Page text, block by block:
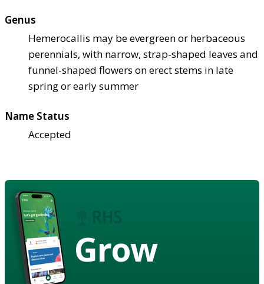
Genus
Hemerocallis may be evergreen or herbaceous
perennials, with narrow, strap-shaped leaves and
funnel-shaped flowers on erect stems in late
spring or early summer
Name Status
Accepted
Grow